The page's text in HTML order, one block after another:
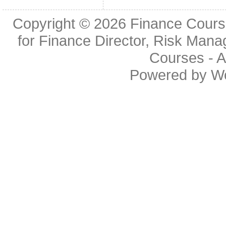
Copyright © 2026 Finance
for Finance Director, Risk
Courses -
Powered by